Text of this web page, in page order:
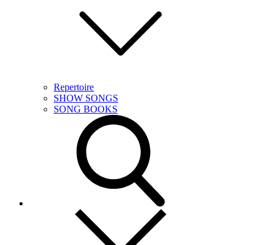
Repertoire
SHOW SONGS
SONG BOOKS